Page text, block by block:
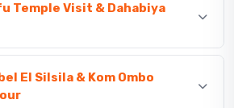
Temple Visit & Dahabiya
El Silsila & Kom Ombo